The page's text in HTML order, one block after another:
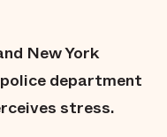
New York
department
stress.